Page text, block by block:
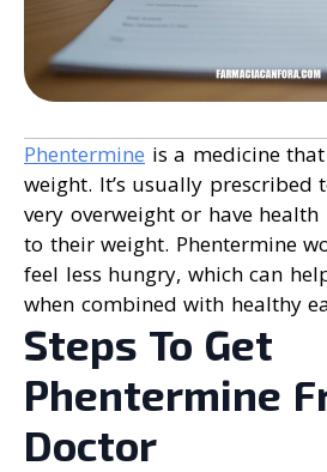
Phentermine is a medicine
weight. It’s usually prescribed
very overweight or have
to their weight. Phentermine
feel less hungry, which can
when combined with healthy
Steps To Get
Phentermine
Doctor